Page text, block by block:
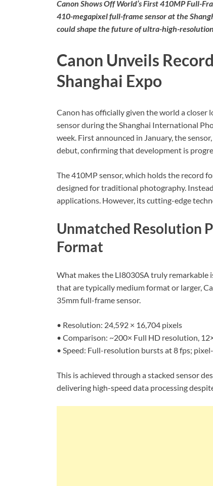
Canon Shows Off World’s First 410MP Full-
410-megapixel full-frame sensor at the
could shape the future of ultra-high-
Canon Unveils
Shanghai Expo
Canon has officially given the world a
sensor during the Shanghai International
week. First announced in January, the
debut, confirming that development is
The 410MP sensor, which holds the record
designed for traditional photography.
applications. However, its cutting-edge
Unmatched Resolution
Format
What makes the LI8030SA truly
that are typically medium format or larger,
35mm full-frame sensor.
• Resolution: 24,592 × 16,704 pixels
• Comparison: ~200× Full HD resolution,
• Speed: Full-resolution bursts at 8 fps;
This is achieved through a stacked sensor
delivering high-speed data processing